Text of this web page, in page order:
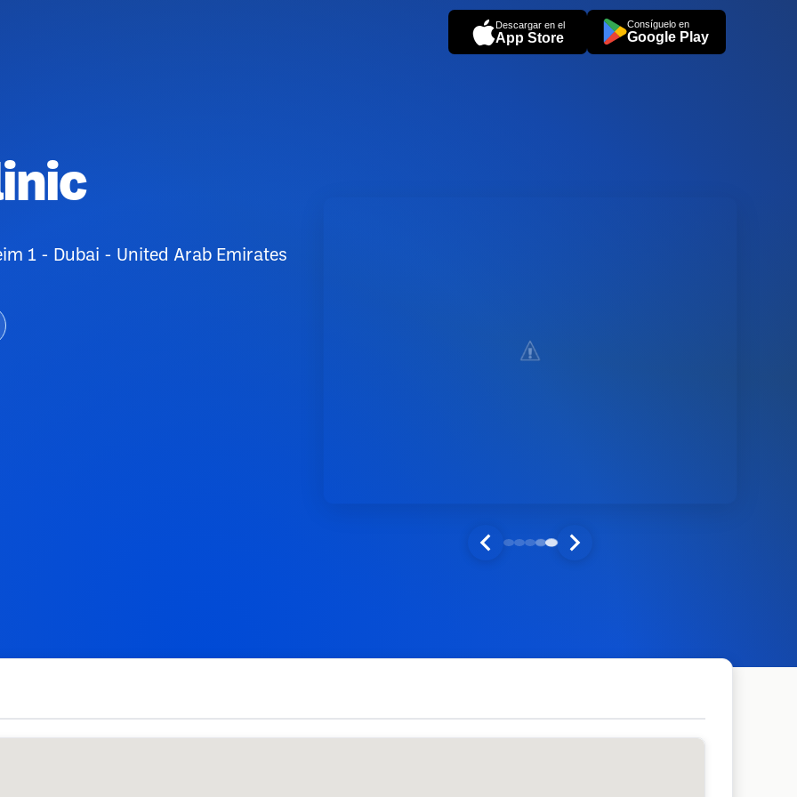
Descargar en el
App Store
Consíguelo en
Google Play
1 - Dubai - United Arab Emirates